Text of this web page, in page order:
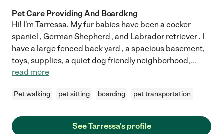
Pet Care Providing And Boardkng
Hi! I'm Tarressa. My fur babies have been a cocker
spaniel , German Shepherd , and Labrador retriever . I
have a large fenced back yard , a spacious basement,
toys, supplies, a quiet dog friendly neighborhood,...
read more
Pet walking pet sitting boarding pet transportation
See Tarressa's profile